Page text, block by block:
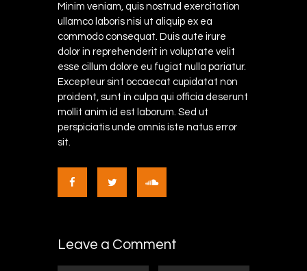
Minim veniam, quis nostrud exercitation
ullamco laboris nisi ut aliquip ex ea
commodo consequat. Duis aute irure
dolor in reprehenderit in voluptate velit
esse cillum dolore eu fugiat nulla pariatur.
Excepteur sint occaecat cupidatat non
proident, sunt in culpa qui officia deserunt
mollit anim id est laborum. Sed ut
perspiciatis unde omnis iste natus error
sit.
Leave a Comment